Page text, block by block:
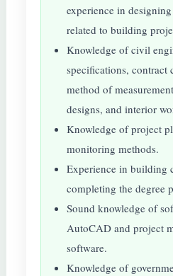
experience in
related to building
Knowledge of civil
specifications, contract
method of
designs, and interior
Knowledge of project
monitoring methods.
Experience in building
completing the degree
Sound knowledge of
AutoCAD and project
software.
Knowledge of